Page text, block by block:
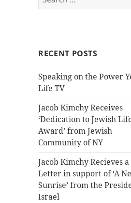
for:
RECENT POSTS
Speaking on the Power
Life TV
Jacob Kimchy Receives
‘Dedication to Jewish
Award’ from Jewish
Community of NY
Jacob Kimchy Recieves a
Letter in support of ‘A
Sunrise’ from the
Israel